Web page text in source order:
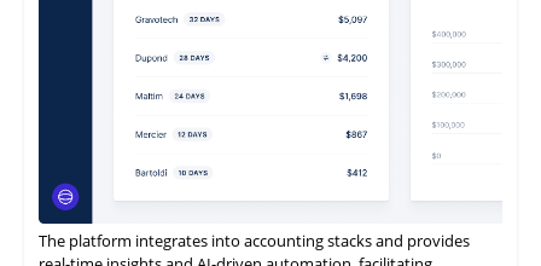
The platform integrates into accounting stacks and provides